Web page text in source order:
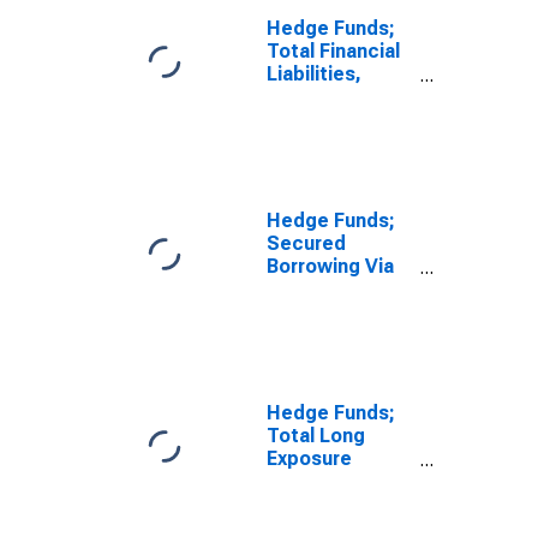
Hedge Funds;
Total Financial
Liabilities,
Hedge Funds;
Secured
Borrowing Via
Accounts);
Liability, Level
Hedge Funds;
Total Long
Exposure